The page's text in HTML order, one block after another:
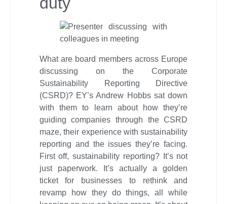
What are board members across Europe
discussing on the Corporate
Sustainability Reporting Directive
(CSRD)? EY’s Andrew Hobbs sat down
with them to learn about how they’re
guiding companies through the CSRD
maze, their experience with sustainability
reporting and the issues they’re facing.
First off, sustainability reporting? It’s not
just paperwork. It’s actually a golden
ticket for businesses to rethink and
revamp how they do things, all while